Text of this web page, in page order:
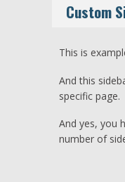
Custom
This is
And this
specific page.
And yes, you
number of